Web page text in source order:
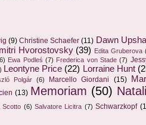
(9) Christine Schaefer (11) Dawn
Hvorostovsky (39) Edita Gruberova
Ewa Podleś (7) Frederica von Stade (7)
Leontyne Price (22) Lorraine Hunt
Polgár (6) Marcello Giordani (15)
(13) Memoriam (50)
Scotto (6) Salvatore Licitra (7) Schwarzkopf